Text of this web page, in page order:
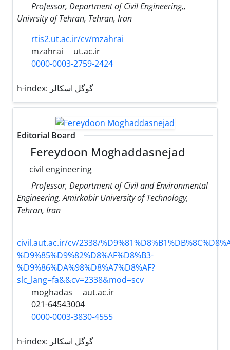
Professor, Department of Civil Engineering,,
Univrsity of Tehran, Tehran, Iran
rtis2.ut.ac.ir/cv/mzahrai
mzahrai
ut.ac.ir
0000-0003-2759-2424
h-index:
Editorial Board
Fereydoon Moghaddasnejad
civil engineering
Professor, Department of Civil and Environmental
Engineering, Amirkabir University of Technology,
Tehran, Iran
civil.aut.ac.ir/cv/2338/
%D9%85%D9%82%D8%AF%D8%B3-
%D9%86%DA%98%D8%A7%D8%AF?
slc_lang=fa&&cv=2338&mod=scv
moghadas
aut.ac.ir
021-64543004
0000-0003-3830-4555
h-index: